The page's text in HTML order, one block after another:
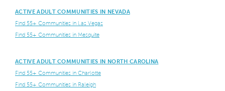
ACTIVE ADULT COMMUNITIES IN NEVADA
Find 55+ Communities in Las Vegas
Find 55+ Communities in Mesquite
ACTIVE ADULT COMMUNITIES IN NORTH CAROLINA
Find 55+ Communities in Charlotte
Find 55+ Communities in Raleigh